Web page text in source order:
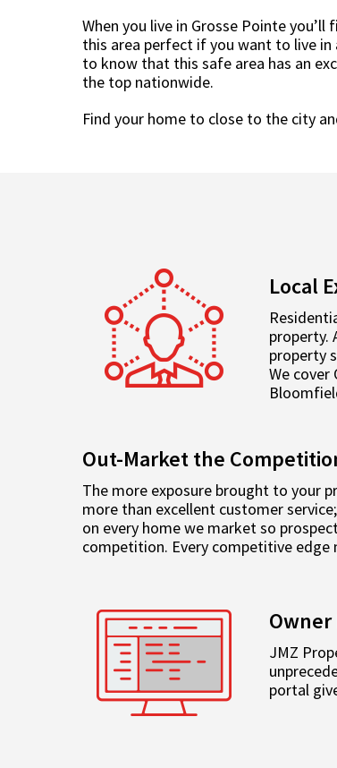
When you live in Grosse Pointe
this area perfect if you want to live in
to know that this safe area has an
the top nationwide.
Find your home to close to the city
Local
property.
property
We cover
Out-Market the
The more exposure brought to your
more than excellent customer
on every home we market so
competition. Every competitive
Owner
JMZ
portal